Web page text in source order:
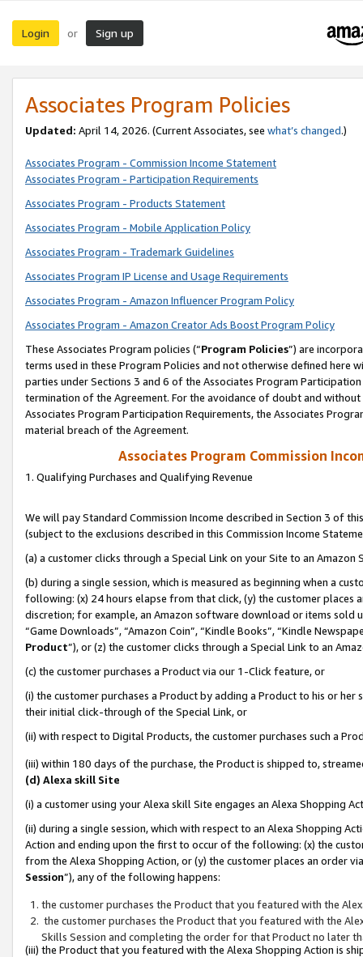
Login or Sign up
Associates Program Policies
Updated: April 14, 2026. (Current Associates, see what’s changed.)
Associates Program - Commission Income Statement
Associates Program - Participation Requirements
Associates Program - Products Statement
Associates Program - Mobile Application Policy
Associates Program - Trademark Guidelines
Associates Program IP License and Usage Requirements
Associates Program - Amazon Influencer Program Policy
Associates Program - Amazon Creator Ads Boost Program Policy
These Associates Program policies (“Program Policies”) are
terms used in these Program Policies and not otherwise defined
parties under Sections 3 and 6 of the Associates Program
termination of the Agreement. For the avoidance of doubt and
Associates Program Participation Requirements, the Associates
material breach of the Agreement.
Associates Program Commission
1. Qualifying Purchases and Qualifying Revenue
We will pay Standard Commission Income described in Section 3 of
(subject to the exclusions described in this Commission Income
(a) a customer clicks through a Special Link on your Site to an Amazon
(b) during a single session, which is measured as beginning when a
following: (x) 24 hours elapse from that click, (y) the customer
discretion; for example, an Amazon software download or items sold
“Game Downloads”, “Amazon Coin”, “Kindle Books”, “Kindle
Product”), or (z) the customer clicks through a Special Link to an
(c) the customer purchases a Product via our 1-Click feature, or
(i) the customer purchases a Product by adding a Product to his or
their initial click-through of the Special Link, or
(ii) with respect to Digital Products, the customer purchases such a
(iii) within 180 days of the purchase, the Product is shipped to,
(d) Alexa skill Site
(i) a customer using your Alexa skill Site engages an Alexa Shopping
(ii) during a single session, which with respect to an Alexa Shopping
Action and ending upon the first to occur of the following: (x) the
from the Alexa Shopping Action, or (y) the customer places an order
Session”), any of the following happens:
the customer purchases the Product that you featured with the
the customer purchases the Product that you featured with the
Skills Session and completing the order for that Product no later
(iii) the Product that you featured with the Alexa Shopping Action is